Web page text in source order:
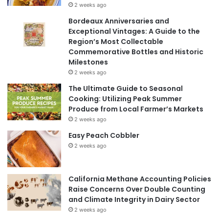
2 weeks ago
Bordeaux Anniversaries and
Exceptional Vintages: A Guide to the
Region’s Most Collectable
Commemorative Bottles and Historic
Milestones
2 weeks ago
The Ultimate Guide to Seasonal
Cooking: Utilizing Peak Summer
Produce from Local Farmer’s Markets
2 weeks ago
Easy Peach Cobbler
2 weeks ago
California Methane Accounting Policies
Raise Concerns Over Double Counting
and Climate Integrity in Dairy Sector
2 weeks ago